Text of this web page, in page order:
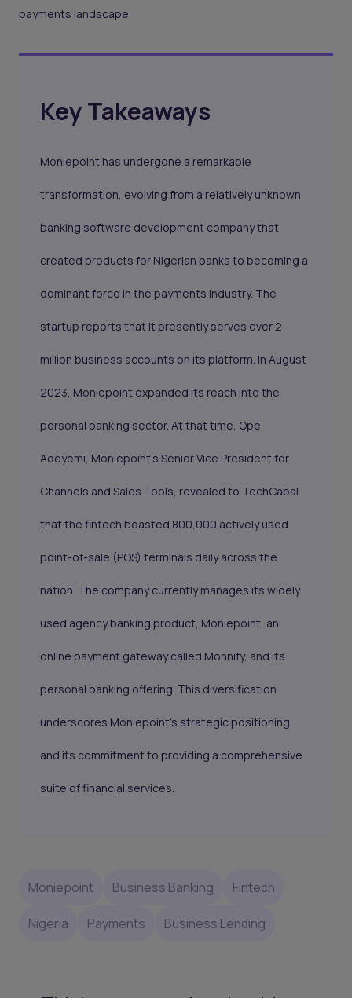
payments landscape.
Key Takeaways
Moniepoint has undergone a remarkable
transformation, evolving from a relatively unknown
banking software development company that
created products for Nigerian banks to becoming a
dominant force in the payments industry. The
startup reports that it presently serves over 2
million business accounts on its platform. In August
2023, Moniepoint expanded its reach into the
personal banking sector. At that time, Ope
Adeyemi, Moniepoint's Senior Vice President for
Channels and Sales Tools, revealed to TechCabal
that the fintech boasted 800,000 actively used
point-of-sale (POS) terminals daily across the
nation. The company currently manages its widely
used agency banking product, Moniepoint, an
online payment gateway called Monnify, and its
personal banking offering. This diversification
underscores Moniepoint's strategic positioning
and its commitment to providing a comprehensive
suite of financial services.
Moniepoint Business Banking Fintech
Nigeria Payments Business Lending